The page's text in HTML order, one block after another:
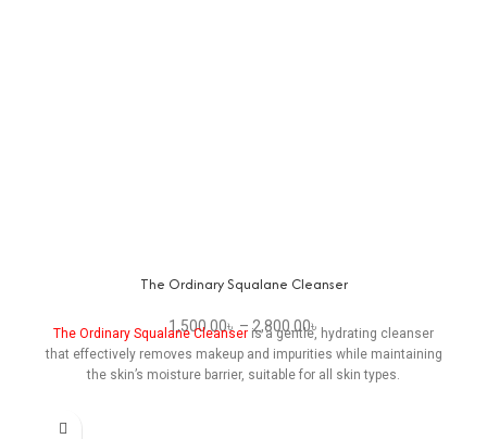
The Ordinary Squalane Cleanser
1,500.00৳ – 2,800.00৳
The Ordinary Squalane Cleanser is a gentle, hydrating cleanser
that effectively removes makeup and impurities while maintaining
the skin’s moisture barrier, suitable for all skin types.